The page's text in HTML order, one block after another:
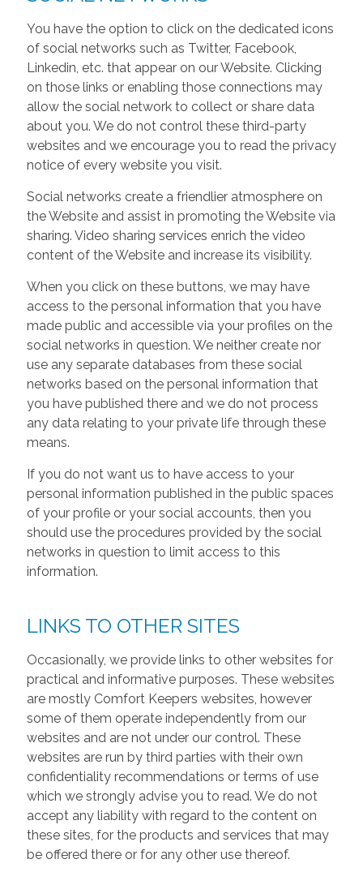
You have the option to click on the dedicated icons
of social networks such as Twitter, Facebook,
Linkedin, etc. that appear on our Website. Clicking
on those links or enabling those connections may
allow the social network to collect or share data
about you. We do not control these third-party
websites and we encourage you to read the privacy
notice of every website you visit.
Social networks create a friendlier atmosphere on
the Website and assist in promoting the Website via
sharing. Video sharing services enrich the video
content of the Website and increase its visibility.
When you click on these buttons, we may have
access to the personal information that you have
made public and accessible via your profiles on the
social networks in question. We neither create nor
use any separate databases from these social
networks based on the personal information that
you have published there and we do not process
any data relating to your private life through these
means.
If you do not want us to have access to your
personal information published in the public spaces
of your profile or your social accounts, then you
should use the procedures provided by the social
networks in question to limit access to this
information.
LINKS TO OTHER SITES
Occasionally, we provide links to other websites for
practical and informative purposes. These websites
are mostly Comfort Keepers websites, however
some of them operate independently from our
websites and are not under our control. These
websites are run by third parties with their own
confidentiality recommendations or terms of use
which we strongly advise you to read. We do not
accept any liability with regard to the content on
these sites, for the products and services that may
be offered there or for any other use thereof.